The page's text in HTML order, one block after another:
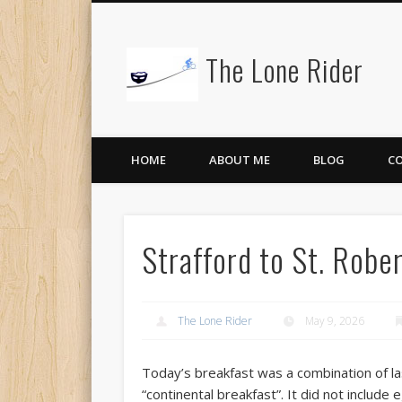
The Lone Rider
HOME ABOUT ME BLOG
Strafford to St.
The Lone Rider May 9, 2026
Today’s breakfast was a combination of
“continental breakfast”. It did not